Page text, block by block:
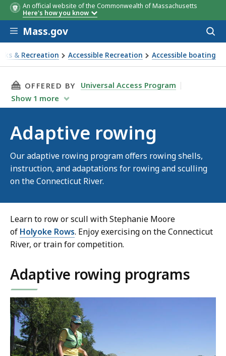
An official website of the Commonwealth of Massachusetts
Here's how you know
Skip to main content
Mass.gov
& Recreation Accessible Recreation Accessible boating
rowing
THIS PAGE, ADAPTIVE ROWING, IS
OFFERED BY
Universal Access Program
Show 1 more
Adaptive rowing
Our adaptive rowing program offers rowing shells,
instruction, and adaptations for rowing and sculling
on the Connecticut River.
Learn to row or scull with Stephanie Moore
of Holyoke Rows. Enjoy exercising on the Connecticut
River, or train for competition.
Adaptive rowing programs